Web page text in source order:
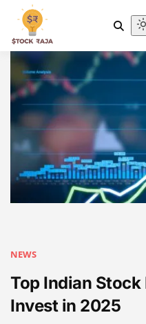
content
NEWS
Top Indian
Invest in 2025